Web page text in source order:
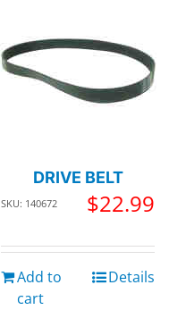
DRIVE BELT
SKU: 140672 $22.99
Add to
cart
Details